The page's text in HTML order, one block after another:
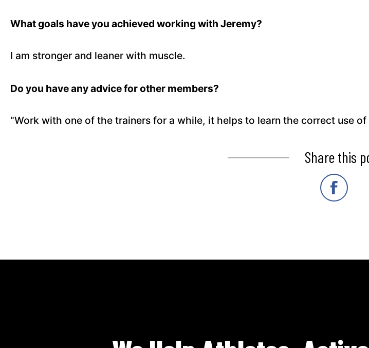
What goals have you achieved working with Jeremy?
I am stronger and leaner with muscle.
Do you have any advice for other members?
"Work with one of the trainers for a while, it helps to learn the correct use
Share this